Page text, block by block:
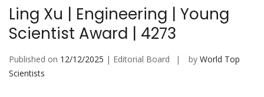
Ling Xu | Engineering | Young
Scientist Award | 4273
Published on 12/12/2025 | Editorial Board by World Top
Scientists